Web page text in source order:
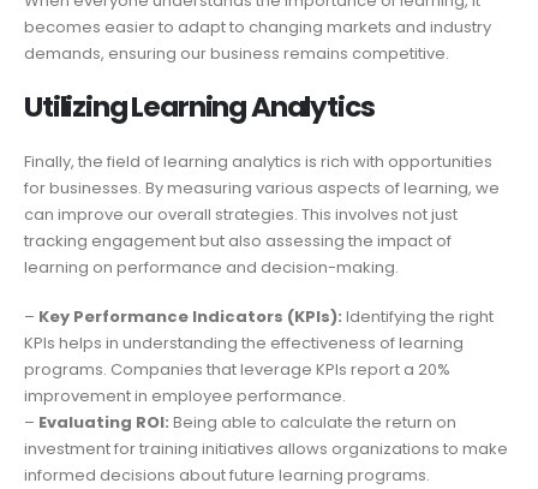
becomes easier to adapt to changing markets and industry
demands, ensuring our business remains competitive.
Utilizing Learning Analytics
Finally, the field of learning analytics is rich with opportunities
for businesses. By measuring various aspects of learning, we
can improve our overall strategies. This involves not just
tracking engagement but also assessing the impact of
learning on performance and decision-making.
– Key Performance Indicators (KPIs): Identifying the right
KPIs helps in understanding the effectiveness of learning
programs. Companies that leverage KPIs report a 20%
improvement in employee performance.
– Evaluating ROI: Being able to calculate the return on
investment for training initiatives allows organizations to make
informed decisions about future learning programs.